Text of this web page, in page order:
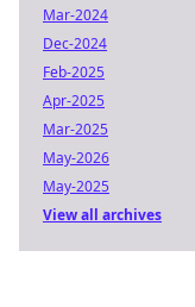
Mar-2024
Dec-2024
Feb-2025
Apr-2025
Mar-2025
May-2026
May-2025
View all archives